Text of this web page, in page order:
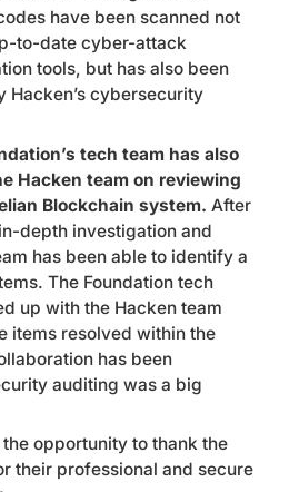
have been scanned not
to-date cyber-attack
tools, but has also been
Hacken’s cybersecurity
tech team has also
Hacken team on reviewing
Blockchain system. After
depth investigation and
has been able to identify a
The Foundation tech
up with the Hacken team
items resolved within the
has been
auditing was a big
opportunity to thank the
their professional and secure